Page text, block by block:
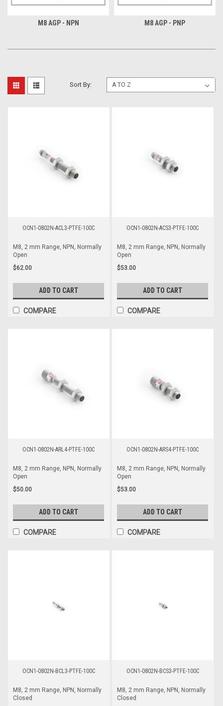
M8 AGP - NPN M8 AGP - PNP
Sort By:
OCN1-0802N-ACL3-PTFE-100C
M8, 2 mm Range, NPN, Normally
Open
$62.00
ADD TO CART
COMPARE
OCN1-0802N-ACS3-PTFE-100C
M8, 2 mm Range, NPN, Normally
Open
$53.00
ADD TO CART
COMPARE
OCN1-0802N-ARL4-PTFE-100C
M8, 2 mm Range, NPN, Normally
Open
$50.00
ADD TO CART
COMPARE
OCN1-0802N-ARS4-PTFE-100C
M8, 2 mm Range, NPN, Normally
Open
$53.00
ADD TO CART
COMPARE
OCN1-0802N-BCL3-PTFE-100C
M8, 2 mm Range, NPN, Normally
Closed
OCN1-0802N-BCS3-PTFE-100C
M8, 2 mm Range, NPN, Normally
Closed